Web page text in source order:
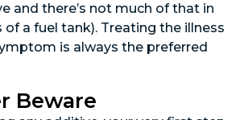
and there’s not much of that in
of a fuel tank). Treating the illness
is always the preferred
Beware